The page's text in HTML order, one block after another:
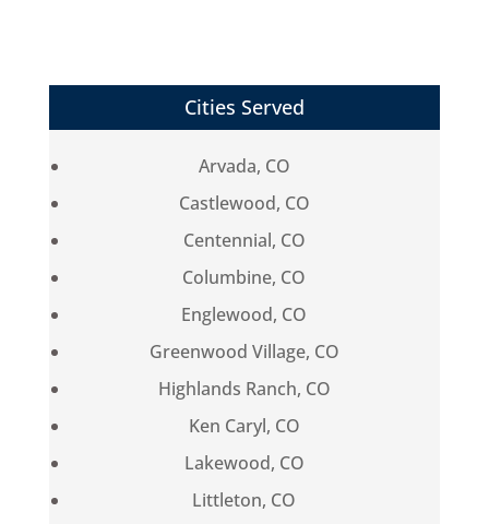
Cities Served
Arvada, CO
Castlewood, CO
Centennial, CO
Columbine, CO
Englewood, CO
Greenwood Village, CO
Highlands Ranch, CO
Ken Caryl, CO
Lakewood, CO
Littleton, CO